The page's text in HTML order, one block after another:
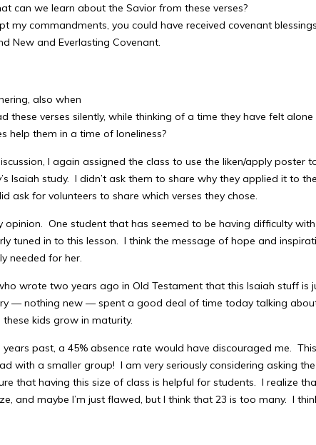
can we learn about the Savior from these verses?
my commandments, you could have received covenant
New and Everlasting Covenant.
also when
these verses silently, while thinking of a time they have felt
help them in a time of loneliness?
I again assigned the class to use the liken/apply poster
Isaiah study. I didn’t ask them to share why they applied it to
ask for volunteers to share which verses they chose.
opinion. One student that has seemed to be having difficulty
tuned in to this lesson. I think the message of hope and
needed for her.
wrote two years ago in Old Testament that this Isaiah stuff is
— nothing new — spent a good deal of time today talking
kids grow in maturity.
past, a 45% absence rate would have discouraged me. This
with a smaller group! I am very seriously considering asking
that having this size of class is helpful for students. I realize
and maybe I’m just flawed, but I think that 23 is too many. I